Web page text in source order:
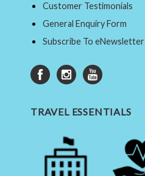
Customer Testimonials
General Enquiry Form
Subscribe To eNewsletter
TRAVEL ESSENTIALS